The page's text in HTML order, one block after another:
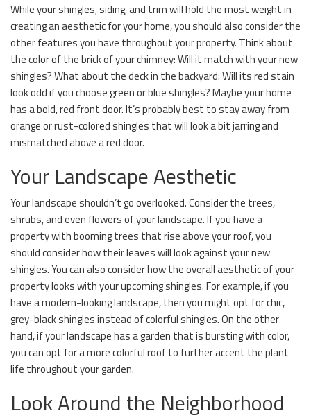
While your shingles, siding, and trim will hold the most weight in
creating an aesthetic for your home, you should also consider the
other features you have throughout your property. Think about
the color of the brick of your chimney: Will it match with your new
shingles? What about the deck in the backyard: Will its red stain
look odd if you choose green or blue shingles? Maybe your home
has a bold, red front door. It’s probably best to stay away from
orange or rust-colored shingles that will look a bit jarring and
mismatched above a red door.
Your Landscape Aesthetic
Your landscape shouldn’t go overlooked. Consider the trees,
shrubs, and even flowers of your landscape. If you have a
property with booming trees that rise above your roof, you
should consider how their leaves will look against your new
shingles. You can also consider how the overall aesthetic of your
property looks with your upcoming shingles. For example, if you
have a modern-looking landscape, then you might opt for chic,
grey-black shingles instead of colorful shingles. On the other
hand, if your landscape has a garden that is bursting with color,
you can opt for a more colorful roof to further accent the plant
life throughout your garden.
Look Around the Neighborhood